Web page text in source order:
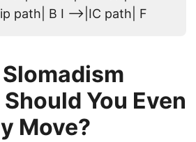
path| B I -->|IC path| F
You Even
Move?